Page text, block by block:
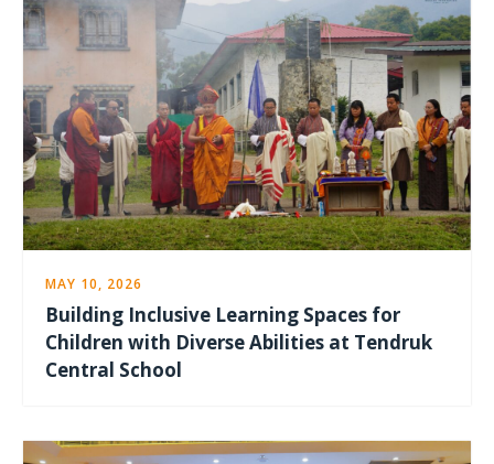
MAY 10, 2026
Building Inclusive Learning Spaces for
Children with Diverse Abilities at Tendruk
Central School